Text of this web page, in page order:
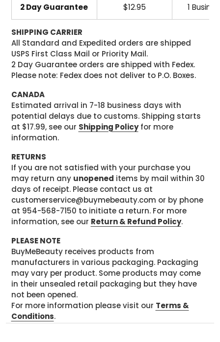
2 Day Guarantee $12.95 1
SHIPPING CARRIER
All Standard and Expedited orders are shipped
USPS First Class Mail or Priority Mail.
2 Day Guarantee orders are shipped with Fedex.
Please note: Fedex does not deliver to P.O. Boxes.
CANADA
Estimated arrival in 7-18 business days with
potential delays due to customs. Shipping starts
at $17.99, see our Shipping Policyfor more
information.
RETURNS
If you are not satisfied with your purchase you
may return any unopened items by mail within 30
days of receipt. Please contact us at
customerservice@buymebeauty.com or by phone
at 954-568-7150 to initiate a return. For more
information, see our Return & Refund Policy.
PLEASE NOTE
BuyMeBeauty receives products from
manufacturers in various packaging. Packaging
may vary per product. Some products may come
in their unsealed retail packaging but they have
not been opened.
For more information please visit our Terms &
Conditions.